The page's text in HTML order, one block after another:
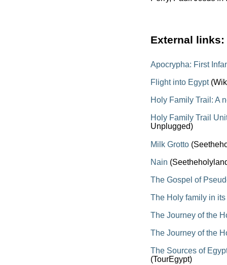
External links:
Apocrypha: First
Flight into Egypt
Holy Family Trail: A
Holy Family Trail
Unplugged)
Milk Grotto
Nain
The Gospel of
The Holy family in
The Journey of the
The Journey of the
The Sources of
(TourEgypt)